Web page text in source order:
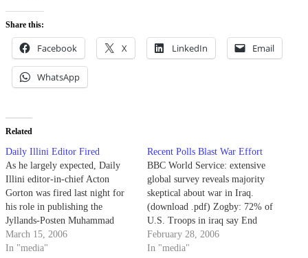
Share this:
Facebook X LinkedIn Email
WhatsApp
Related
Daily Illini Editor Fired
As he largely expected, Daily
Illini editor-in-chief Acton
Gorton was fired last night for
his role in publishing the
Jyllands-Posten Muhammad
cartoons last month. Quite
pathetic that a public university
March 15, 2006
In "media"
Recent Polls Blast War Effort
BBC World Service: extensive
global survey reveals majority
skeptical about war in Iraq.
(download .pdf) Zogby: 72% of
U.S. Troops in iraq say End
War in 2006 CBS News: Bush
Job Approval at 34% = lowest
February 28, 2006
In "media"